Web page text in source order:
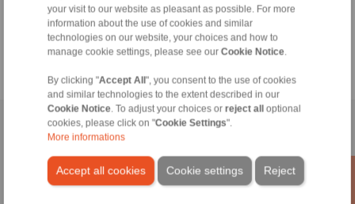
your visit to our website as pleasant as possible. For more
information about the use of cookies and similar
technologies on our website, your choices and how to
manage cookie settings, please see our Cookie Notice
By clicking "Accept All", you consent to the use of cookies
and similar technologies to the extent described in our
Cookie Notice . To adjust your choices or reject alloptional
cookies, please click on "Cookie Settings".
More informations
Accept all cookies Reject
Cookie settings
tech.bnk@ringspann.de
Weekdays from 8:00 am to 6:00 pm
Home|Contact form|Imprint|Privacy Statement